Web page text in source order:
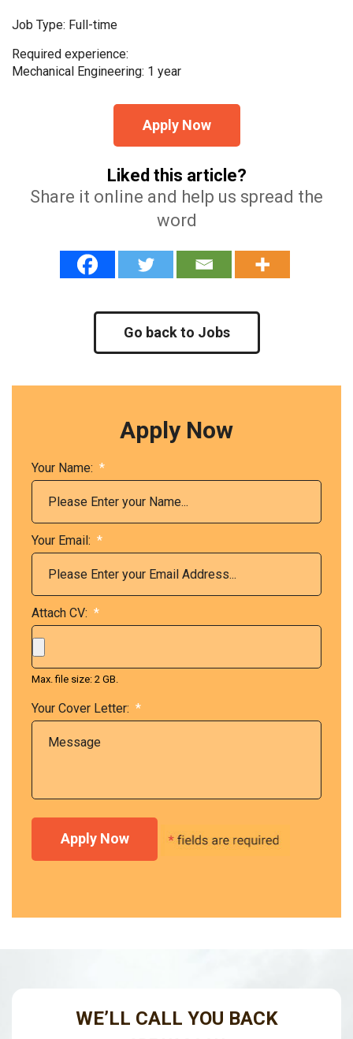
Job Type: Full-time
Required experience:
Mechanical Engineering: 1 year
Apply Now
Liked this article?
Share it online and help us spread the
word
Go back to Jobs
Apply Now
Your Name: *
Your Email: *
Attach CV: *
Max. file size: 2 GB.
Your Cover Letter: *
WE’LL CALL YOU BACK